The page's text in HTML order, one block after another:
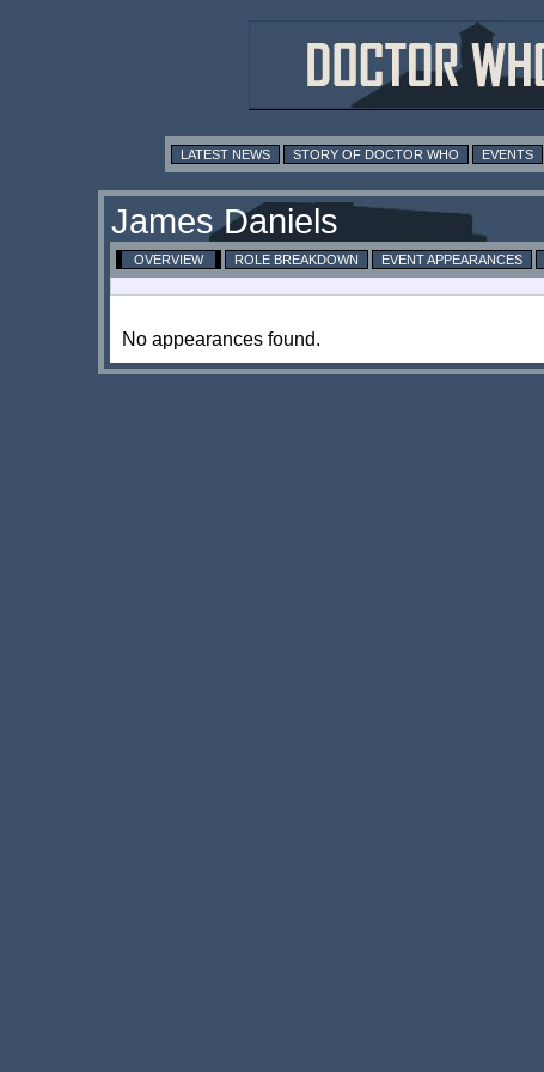
LATEST NEWS STORY OF DOCTOR WHO EVENTS
James Daniels
OVERVIEW ROLE BREAKDOWN EVENT APPEARANCES
No appearances found.